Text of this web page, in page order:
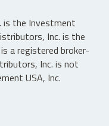
is the Investment
Inc. is the
a registered broker-
Inc. is not
USA, Inc.